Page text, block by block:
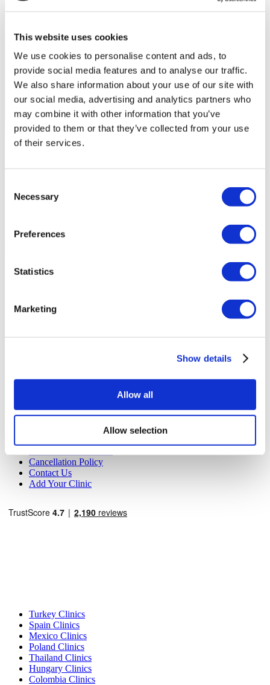
This website uses cookies
We use cookies to personalise content and ads, to
provide social media features and to analyse our traffic.
We also share information about your use of our site with
our social media, advertising and analytics partners who
may combine it with other information that you’ve
provided to them or that they’ve collected from your use
of their services.
Selection
Necessary
Preferences
Statistics
Marketing
Show details
Allow all
Allow selection
Flymedi Patient’s Videos
FILTER CLEAR ALL
Back Destinations
Regions
Back
TÜRSAB – Transactions on flymedi.com are handled by
MIRAC SARA TOURISM, a TÜRSAB-registered Group A
All treatments are carried out by a health tourism certified
health institution.
Careers
FAQ
Cancellation Policy
Contact Us
Add Your Clinic
Turkey Clinics
Spain Clinics
Mexico Clinics
Poland Clinics
Thailand Clinics
Hungary Clinics
Colombia Clinics